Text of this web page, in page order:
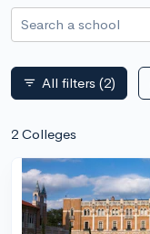
Search a school
filter_list All filters (2)
2 Colleges